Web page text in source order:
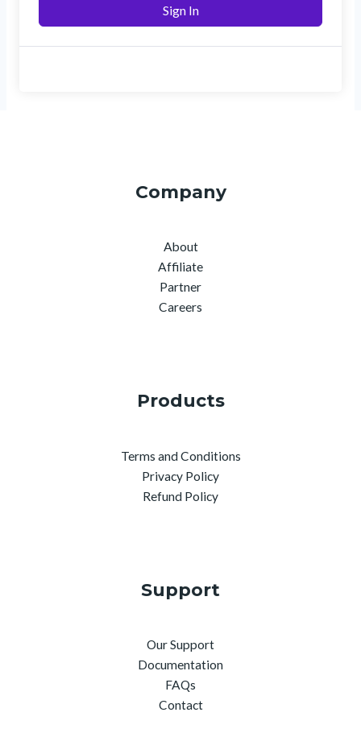
Sign In
Company
About
Affiliate
Partner
Careers
Products
Terms and Conditions
Privacy Policy
Refund Policy
Support
Our Support
Documentation
FAQs
Contact